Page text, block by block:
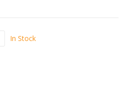
In Stock